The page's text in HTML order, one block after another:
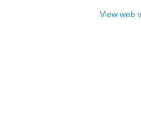
View web